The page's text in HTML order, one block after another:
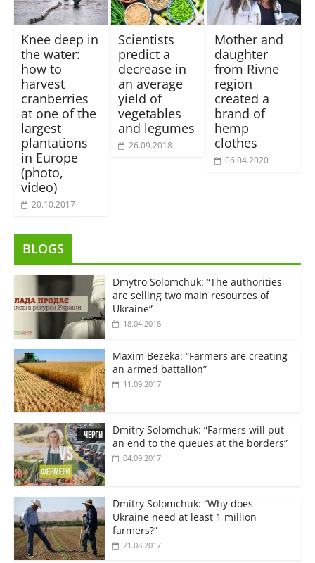
Knee deep in
the water:
how to
harvest
cranberries
at one of the
largest
plantations
in Europe
(photo,
video)
20.10.2017
Scientists
predict a
decrease in
an average
yield of
vegetables
and legumes
26.09.2018
Mother and
daughter
from Rivne
region
сreated a
brand of
hemp
сlothes
06.04.2020
BLOGS
Dmytro Solomchuk: “The authorities
are selling two main resources of
Ukraine”
18.04.2018
Maxim Bezeka: “Farmers are creating
an armed battalion”
11.09.2017
Dmitry Solomchuk: “Farmers will put
an end to the queues at the borders”
04.09.2017
Dmitry Solomchuk: “Why does
Ukraine need at least 1 million
farmers?”
21.08.2017